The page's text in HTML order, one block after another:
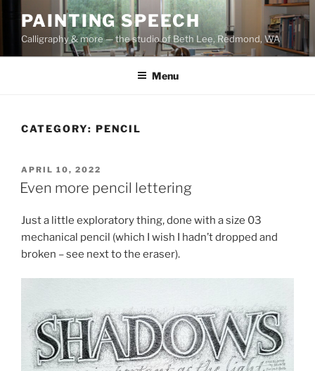
content
PAINTING SPEECH
Calligraphy & more — the studio of Beth Lee, Redmond, WA
Menu
CATEGORY: PENCIL
POSTED
ON
APRIL 10, 2022
Even more pencil lettering
Just a little exploratory thing, done with a size 03
mechanical pencil (which I wish I hadn’t dropped and
broken – see next to the eraser).